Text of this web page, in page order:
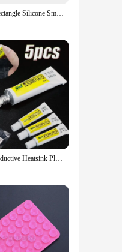
sustainable
tops are a
10 Pieces Rectangle Silicone Small Loaf Pan Silicone Muffin Baking Cups Cupcake Mold
5/3PCS Conductive Heatsink Plaster Viscous Adhesive Glue For Chip Cooler Radiator Cooling STARS-922 Thermal Silicone Adhesive